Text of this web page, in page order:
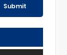
Submit